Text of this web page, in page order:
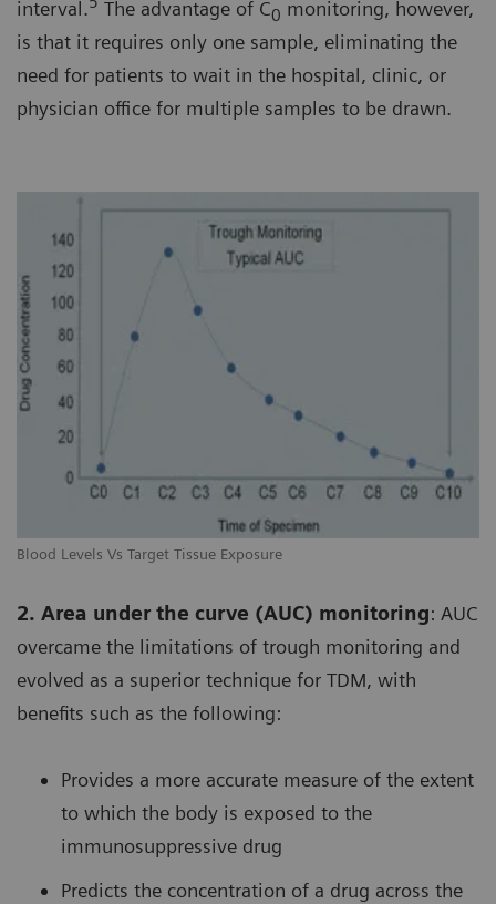
interval. The advantage of C0 monitoring, however,
is that it requires only one sample, eliminating the
need for patients to wait in the hospital, clinic, or
physician office for multiple samples to be drawn.
Blood Levels Vs Target Tissue Exposure
2. Area under the curve (AUC) monitoring: AUC
overcame the limitations of trough monitoring and
evolved as a superior technique for TDM, with
benefits such as the following:
Provides a more accurate measure of the extent
to which the body is exposed to the
immunosuppressive drug
Predicts the concentration of a drug across the